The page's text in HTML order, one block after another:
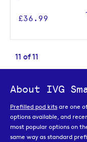
£36.99
11 of11
About IVG
Prefilled pod kits are one
options available, and
most popular options on
same way as standard